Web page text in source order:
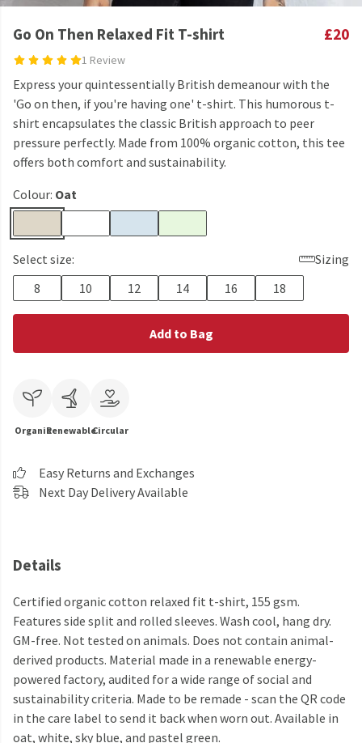
Go On Then Relaxed Fit T-shirt
1 Review
£20
Express your quintessentially British demeanour with the
'Go on then, if you're having one' t-shirt. This humorous t-
shirt encapsulates the classic British approach to peer
pressure perfectly. Made from 100% organic cotton, this tee
offers both comfort and sustainability.
Colour: Oat
Select size:
Sizing
8
10 12 14 16 18
Add to Bag
OrganicRenewableCircular
Easy Returns and Exchanges
Next Day Delivery Available
Details
Certified organic cotton relaxed fit t-shirt, 155 gsm.
Features side split and rolled sleeves. Wash cool, hang dry.
GM-free. Not tested on animals. Does not contain animal-
derived products. Material made in a renewable energy-
powered factory, audited for a wide range of social and
sustainability criteria. Made to be remade - scan the QR code
in the care label to send it back when worn out. Available in
oat, white, sky blue, and pastel green.